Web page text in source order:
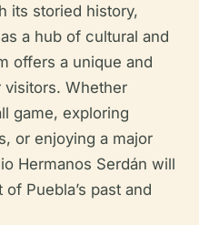
its storied history,
a hub of cultural and
offers a unique and
Whether
game, exploring
or enjoying a major
Hermanos Serdán will
Puebla’s past and